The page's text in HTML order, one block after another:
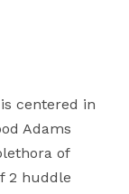
centered in
Adams
of
2 huddle